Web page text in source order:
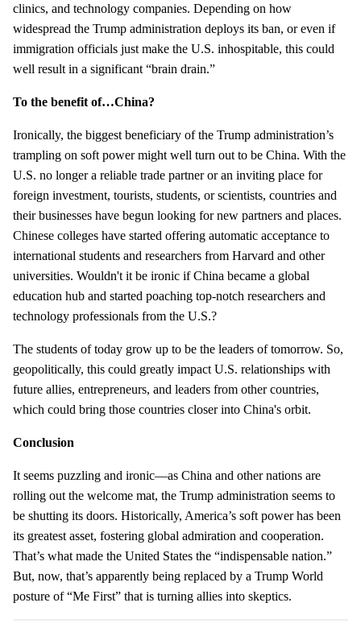
clinics, and technology companies. Depending on how
widespread the Trump administration deploys its ban, or even if
immigration officials just make the U.S. inhospitable, this could
well result in a significant “brain drain.”
To the benefit of…China?
Ironically, the biggest beneficiary of the Trump administration’s
trampling on soft power might well turn out to be China. With the
U.S. no longer a reliable trade partner or an inviting place for
foreign investment, tourists, students, or scientists, countries and
their businesses have begun looking for new partners and places.
Chinese colleges have started offering automatic acceptance to
international students and researchers from Harvard and other
universities. Wouldn't it be ironic if China became a global
education hub and started poaching top-notch researchers and
technology professionals from the U.S.?
The students of today grow up to be the leaders of tomorrow. So,
geopolitically, this could greatly impact U.S. relationships with
future allies, entrepreneurs, and leaders from other countries,
which could bring those countries closer into China's orbit.
Conclusion
It seems puzzling and ironic—as China and other nations are
rolling out the welcome mat, the Trump administration seems to
be shutting its doors. Historically, America’s soft power has been
its greatest asset, fostering global admiration and cooperation.
That’s what made the United States the “indispensable nation.”
But, now, that’s apparently being replaced by a Trump World
posture of “Me First” that is turning allies into skeptics.